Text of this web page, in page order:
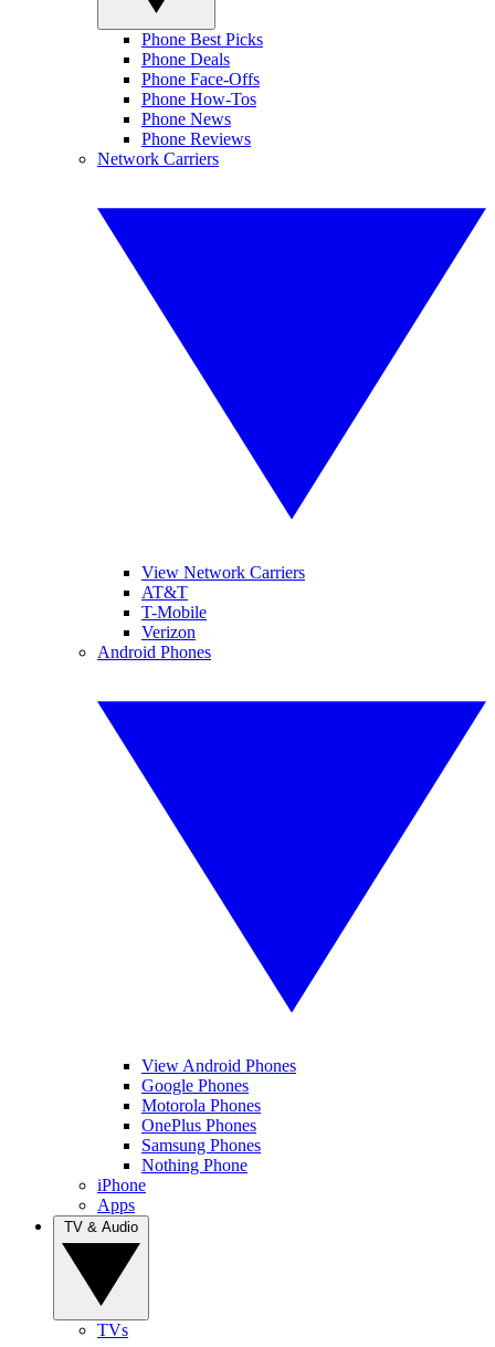
Phone Best Picks
Phone Deals
Phone Face-Offs
Phone How-Tos
Phone News
Phone Reviews
Network Carriers
View Network Carriers
AT&T
T-Mobile
Verizon
Android Phones
View Android Phones
Google Phones
Motorola Phones
OnePlus Phones
Samsung Phones
Nothing Phone
iPhone
Apps
TVs